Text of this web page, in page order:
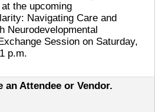
the upcoming
Navigating Care and
Neurodevelopmental
Session on Saturday,
p.m.
an Attendee or Vendor.